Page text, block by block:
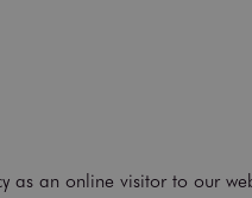
an online visitor to our